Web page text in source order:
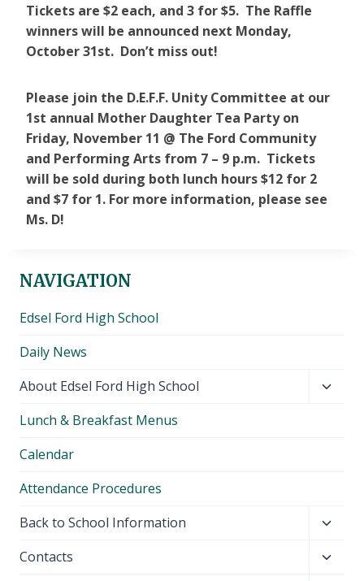
Tickets are $2 each, and 3 for $5. The Raffle
winners will be announced next Monday,
October 31st. Don’t miss out!
Please join the D.E.F.F. Unity Committee at our
1st annual Mother Daughter Tea Party on
Friday, November 11 @ The Ford Community
and Performing Arts from 7 – 9 p.m. Tickets
will be sold during both lunch hours $12 for 2
and $7 for 1. For more information, please see
Ms. D!
NAVIGATION
Edsel Ford High School
Daily News
About Edsel Ford High School
Lunch & Breakfast Menus
Calendar
Attendance Procedures
Back to School Information
menu
Contacts